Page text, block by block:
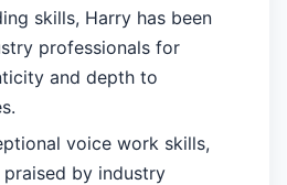
skills, Harry has been
professionals for
and depth to
voice work skills,
praised by industry